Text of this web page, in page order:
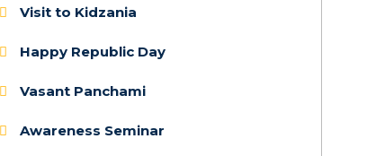
Visit to Kidzania
Happy Republic Day
Vasant Panchami
Awareness Seminar